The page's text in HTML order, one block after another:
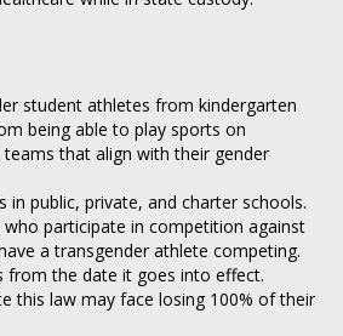
student athletes from kindergarten
being able to play sports on
that align with their gender
in public, private, and charter schools.
participate in competition against
a transgender athlete competing.
from the date it goes into effect.
this law may face losing 100% of their